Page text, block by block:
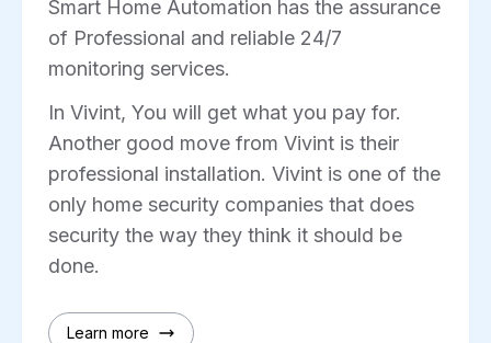
Smart Home Automation has the assurance
of Professional and reliable 24/7
monitoring services.
In Vivint, You will get what you pay for.
Another good move from Vivint is their
professional installation. Vivint is one of the
only home security companies that does
security the way they think it should be
done.
Learn more